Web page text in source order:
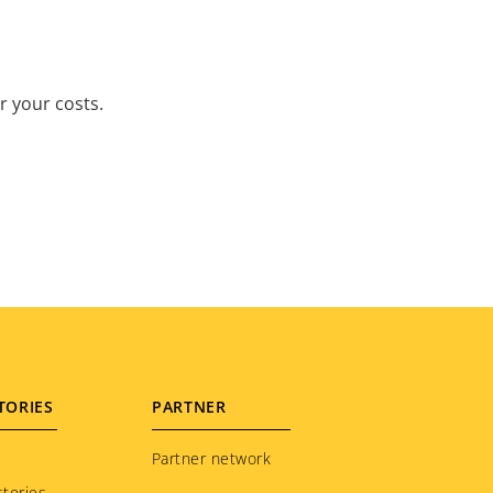
your costs.
PARTNER
Partner network